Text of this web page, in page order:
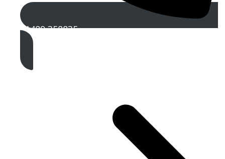
01489 358835
Get A Free Quote